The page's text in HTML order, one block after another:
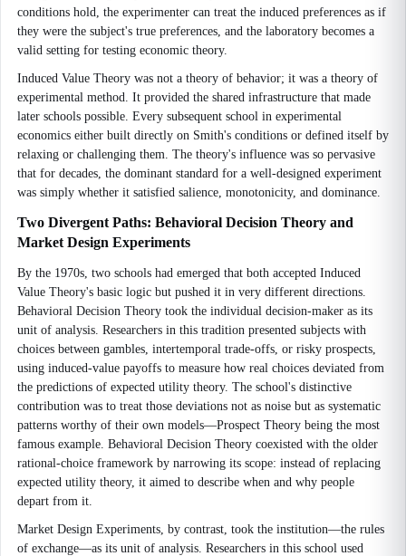
conditions hold, the experimenter can treat the induced preferences as if
they were the subject's true preferences, and the laboratory becomes a
valid setting for testing economic theory.
Induced Value Theory was not a theory of behavior; it was a theory of
experimental method. It provided the shared infrastructure that made
later schools possible. Every subsequent school in experimental
economics either built directly on Smith's conditions or defined itself by
relaxing or challenging them. The theory's influence was so pervasive
that for decades, the dominant standard for a well-designed experiment
was simply whether it satisfied salience, monotonicity, and dominance.
Two Divergent Paths: Behavioral Decision Theory and
Market Design Experiments
By the 1970s, two schools had emerged that both accepted Induced
Value Theory's basic logic but pushed it in very different directions.
Behavioral Decision Theory took the individual decision-maker as its
unit of analysis. Researchers in this tradition presented subjects with
choices between gambles, intertemporal trade-offs, or risky prospects,
using induced-value payoffs to measure how real choices deviated from
the predictions of expected utility theory. The school's distinctive
contribution was to treat those deviations not as noise but as systematic
patterns worthy of their own models—Prospect Theory being the most
famous example. Behavioral Decision Theory coexisted with the older
rational-choice framework by narrowing its scope: instead of replacing
expected utility theory, it aimed to describe when and why people
depart from it.
Market Design Experiments, by contrast, took the institution—the rules
of exchange—as its unit of analysis. Researchers in this school used